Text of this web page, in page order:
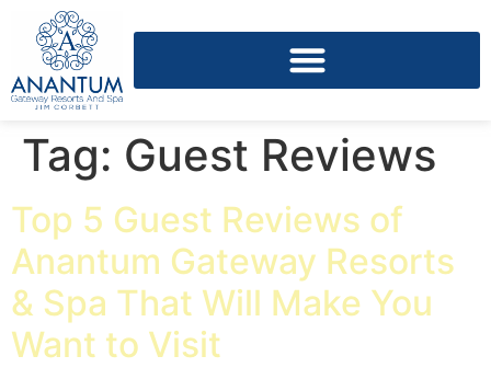
Tag: Guest Reviews
Top 5 Guest Reviews of
Anantum Gateway Resorts
& Spa That Will Make You
Want to Visit